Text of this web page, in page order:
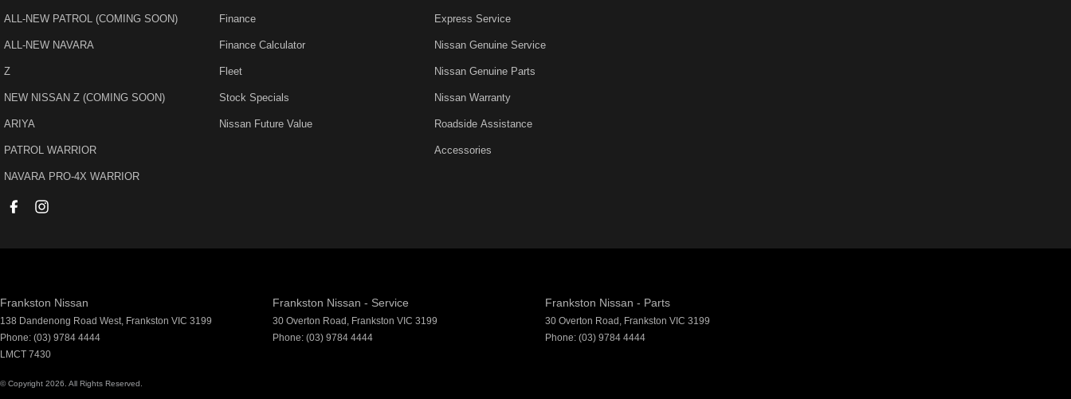
Body Colour - Exterior Mirrors Partial
Brakes - Regenerative
Camera - Rear Vision
Power Steering - Electric Assist
ALL-NEW PATROL (COMING SOON)
ALL-NEW NAVARA
Z
NEW NISSAN Z (COMING SOON)
ARIYA
PATROL WARRIOR
NAVARA PRO-4X WARRIOR
Finance
Finance Calculator
Fleet
Stock Specials
Nissan Future Value
Express Service
Nissan Genuine Service
Nissan Genuine Parts
Nissan Warranty
Roadside Assistance
Accessories
Frankston Nissan
138 Dandenong Road West, Frankston VIC 3199
Phone: (03) 9784 4444
LMCT 7430
Frankston Nissan - Service
30 Overton Road , Frankston VIC 3199
Phone: (03) 9784 4444
Frankston Nissan - Parts
30 Overton Road , Frankston VIC 3199
Phone: (03) 9784 4444
© Copyright 2026 . All Rights Reserved.